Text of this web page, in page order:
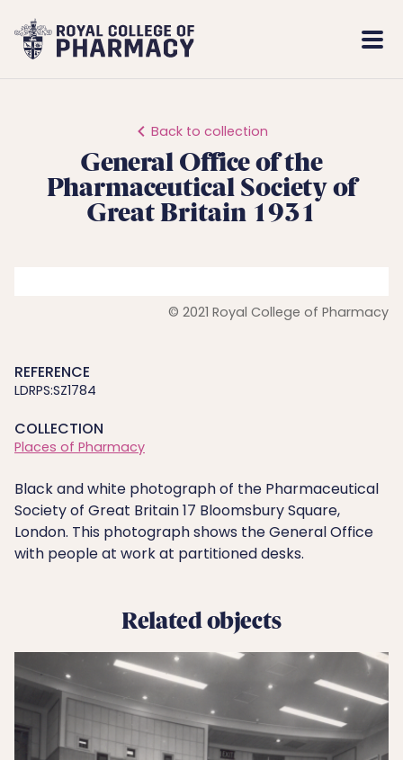
Royal
College
Back to collection
General Office of the
Pharmaceutical Society of
Great Britain 1931
© 2021 Royal College of Pharmacy
REFERENCE
LDRPS:SZ1784
COLLECTION
Places of Pharmacy
Black and white photograph of the Pharmaceutical
Society of Great Britain 17 Bloomsbury Square,
London. This photograph shows the General Office
with people at work at partitioned desks.
Related objects